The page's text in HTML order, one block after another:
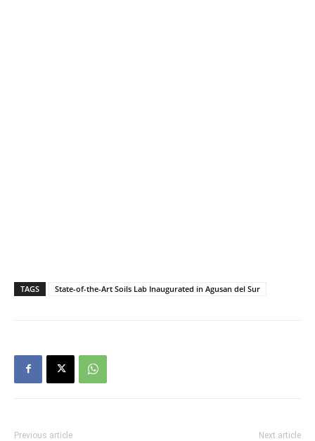
TAGS State-of-the-Art Soils Lab Inaugurated in Agusan del Sur
Previous article Next article